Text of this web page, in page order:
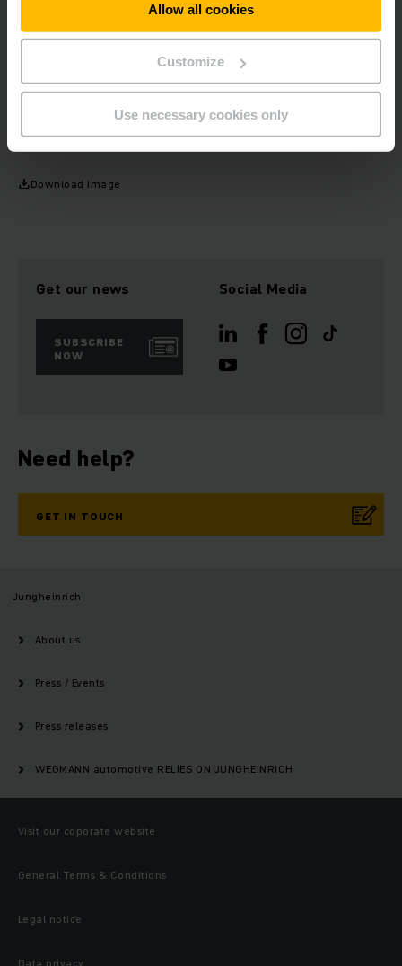
Allow all cookies
Customize
Use necessary cookies only
Following completion, WEGMANN automotive’s new logistics
centre will process internal and external incoming goods,
storage, order picking and shipping at the most advanced
level. The scope of supply includes a Jungheinrich service
and maintenance package and original replacement parts for
all Equipment.
Download Image
Get our news
SUBSCRIBE
NOW
Social Media
Need help?
GET IN TOUCH
Jungheinrich
About us
Press / Events
Press releases
WEGMANN automotive RELIES ON JUNGHEINRICH
Visit our coporate website
General Terms & Conditions
Legal notice